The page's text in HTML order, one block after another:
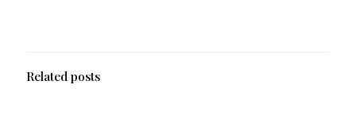
Related posts